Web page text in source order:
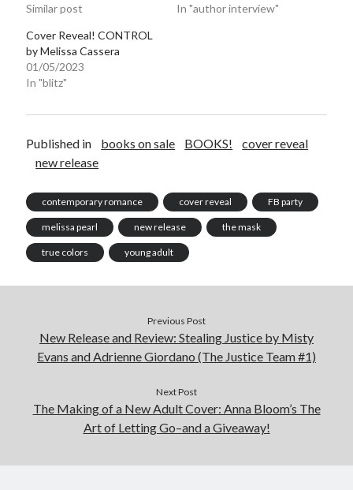
Similar post
In "author interview"
Cover Reveal! CONTROL
by Melissa Cassera
01/05/2023
In "blitz"
Published in books on sale BOOKS!
cover reveal
new release
contemporary romance cover reveal FB party
melissa pearl new release the mask
true colors young adult
Previous Post
New Release and Review: Stealing Justice by Misty
Evans and Adrienne Giordano (The Justice Team #1)
Next Post
The Making of a New Adult Cover: Anna Bloom’s The
Art of Letting Go–and a Giveaway!